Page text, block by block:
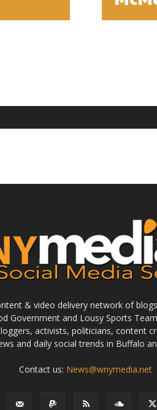
& video delivery network of
Government and Lousy Sports
activists, politicians, content
and daily social trends in Buffalo
Contact us: News@wnymedia.net